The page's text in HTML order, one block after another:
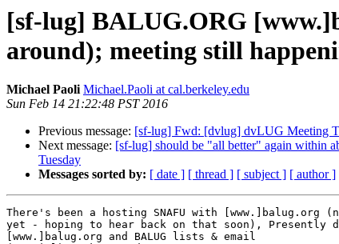
[sf-lug] BALUG.ORG
around); meeting still
Michael Paoli Michael.Paoli at cal.berkeley.edu
Sun Feb 14 21:22:48 PST 2016
Previous message: [sf-lug] Fwd: [dvlug] dvLUG Meeting
Next message: [sf-lug] should be "all better" again within
Tuesday
Messages sorted by: [ date ] [ thread ] [ subject ] [ author ]
There's been a hosting SNAFU with [www.]balug.org
yet - hoping to hear back on that soon), Presently
[www.]balug.org and BALUG lists & email